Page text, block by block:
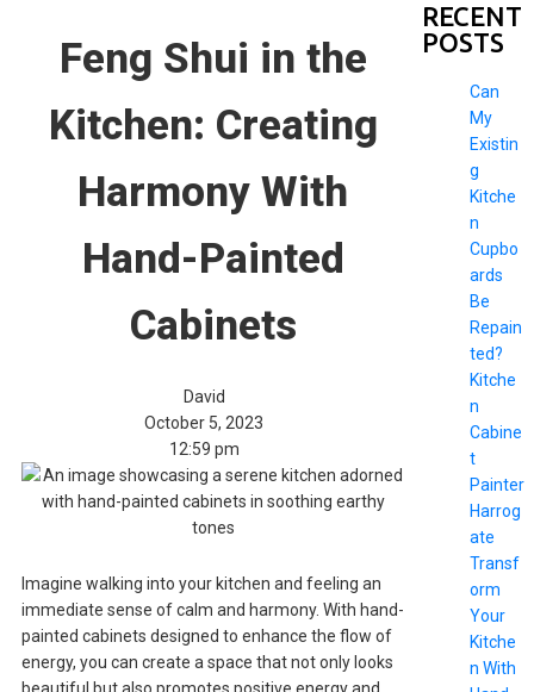
Feng Shui in the
Kitchen: Creating
Harmony With
Hand-Painted
Cabinets
David
October 5, 2023
12:59 pm
Imagine walking into your kitchen and feeling an
immediate sense of calm and harmony. With hand-
painted cabinets designed to enhance the flow of
energy, you can create a space that not only looks
RECENT
POSTS
Can
My
Existin
g
Kitche
n
Cupbo
ards
Be
Repain
ted?
Kitche
n
Cabine
t
Painter
Harrog
ate
Transf
orm
Your
Kitche
n With